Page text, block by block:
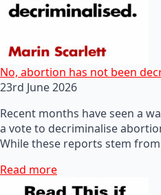
No, abortion has not been
23rd June 2026
Recent months have seen a
a vote to decriminalise
While these reports stem
Read more